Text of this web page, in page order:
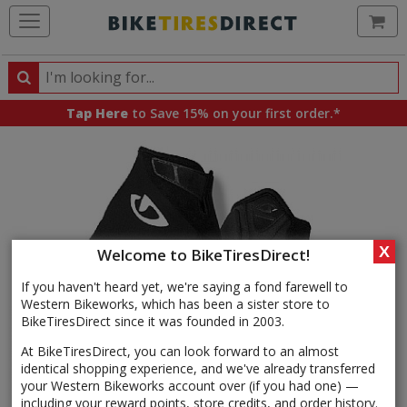
Welcome to BikeTiresDirect!
If you haven't heard yet, we're saying a fond farewell to
Western Bikeworks, which has been a sister store to
BikeTiresDirect since it was founded in 2003.
At BikeTiresDirect, you can look forward to an almost
identical shopping experience, and we've already transferred
your Western Bikeworks account over (if you had one) —
including your reward points, store credits, and order history.
X
Search
Search
products,
Tap Here to Save 15% on your first order.*